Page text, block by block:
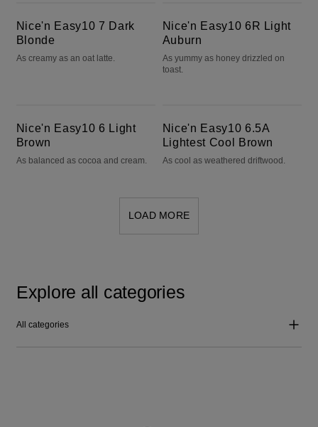
Nice'n Easy10 7 Dark
Blonde
As creamy as an oat latte.
Nice'n Easy10 6R Light
Auburn
As yummy as honey drizzled on
toast.
Nice'n Easy10 6 Light
Brown
As balanced as cocoa and cream.
Nice'n Easy10 6.5A
Lightest Cool Brown
As cool as weathered driftwood.
LOAD MORE
Explore all categories
All categories